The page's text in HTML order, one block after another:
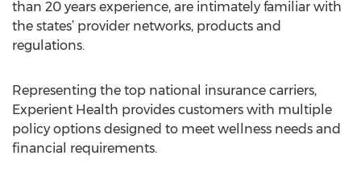
than 20 years experience, are intimately familiar with
the states’ provider networks, products and
regulations.
Representing the top national insurance carriers,
Experient Health provides customers with multiple
policy options designed to meet wellness needs and
financial requirements.